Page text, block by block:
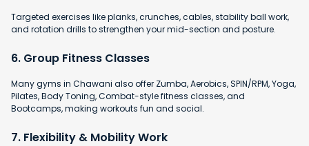
Targeted exercises like planks, crunches, cables, stability ball work,
and rotation drills to strengthen your mid-section and posture.
6. Group Fitness Classes
Many gyms in Chawani also offer Zumba, Aerobics, SPIN/RPM, Yoga,
Pilates, Body Toning, Combat-style fitness classes, and
Bootcamps, making workouts fun and social.
7. Flexibility & Mobility Work